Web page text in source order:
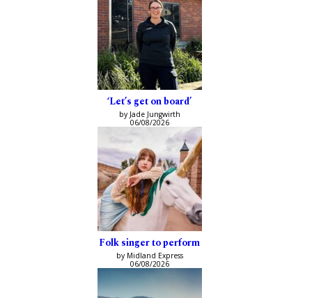
‘Let’s get on board’
by Jade Jungwirth
06/08/2026
Folk singer to perform
by Midland Express
06/08/2026